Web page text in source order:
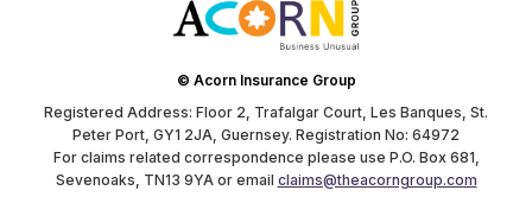
© Acorn Insurance Group
Registered Address: Floor 2, Trafalgar Court, Les Banques, St.
Peter Port, GY1 2JA, Guernsey. Registration No: 64972
For claims related correspondence please use P.O. Box 681,
Sevenoaks, TN13 9YA or email claims@theacorngroup.com